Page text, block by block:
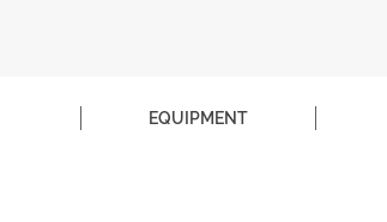
EQUIPMENT